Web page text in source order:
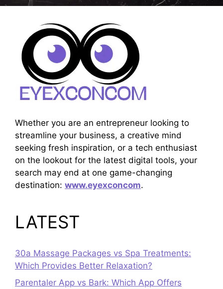
Whether you are an entrepreneur looking to
streamline your business, a creative mind
seeking fresh inspiration, or a tech enthusiast
on the lookout for the latest digital tools, your
search may end at one game-changing
destination: www.eyexconcom.
LATEST
30a Massage Packages vs Spa Treatments:
Which Provides Better Relaxation?
Parentaler App vs Bark: Which App Offers